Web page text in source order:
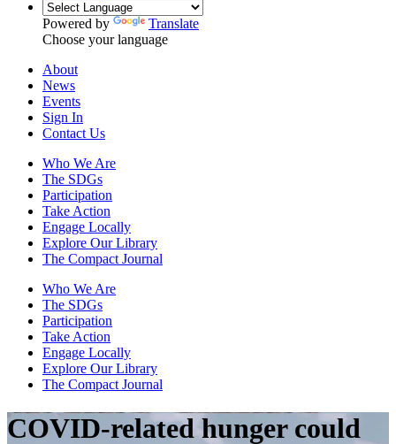
Powered by
Translate
Choose your language
About
News
Events
Sign In
Contact Us
Who We Are
The SDGs
Participation
Take Action
Engage Locally
Explore Our Library
The Compact Journal
Who We Are
The SDGs
Participation
Take Action
Engage Locally
Explore Our Library
The Compact Journal
COVID-related hunger could